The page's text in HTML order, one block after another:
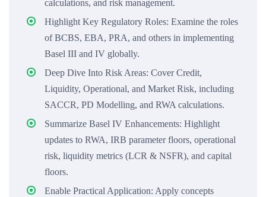
calculations, and risk management.
Highlight Key Regulatory Roles: Examine the roles
of BCBS, EBA, PRA, and others in implementing
Basel III and IV globally.
Deep Dive Into Risk Areas: Cover Credit,
Liquidity, Operational, and Market Risk, including
SACCR, PD Modelling, and RWA calculations.
Summarize Basel IV Enhancements: Highlight
updates to RWA, IRB parameter floors, operational
risk, liquidity metrics (LCR & NSFR), and capital
floors.
Enable Practical Application: Apply concepts